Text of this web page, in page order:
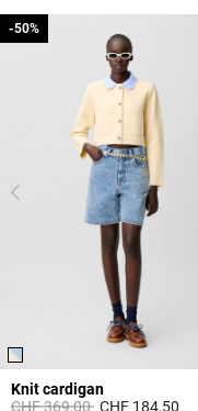
Knit cardigan
Price reduced from
CHF 369,00to
-50%
CHF 184,50
-50%